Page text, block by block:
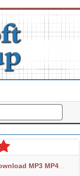
MP3 MP4